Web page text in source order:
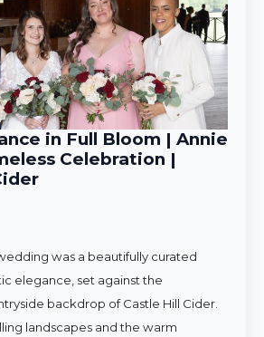
in Full Bloom | Annie
Celebration |
was a beautifully curated
elegance, set against the
backdrop of Castle Hill Cider.
landscapes and the warm